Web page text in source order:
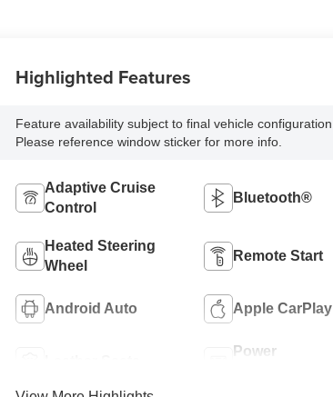
Highlighted Features
Feature availability subject to final vehicle configuration.
Please reference window sticker for more info.
Adaptive Cruise
Control
Bluetooth®
Heated Steering
Wheel
Remote Start
Android Auto Apple CarPlay
Power